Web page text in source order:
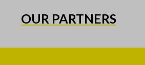
OUR PARTNERS